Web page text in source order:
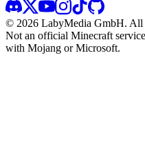
© 2026 LabyMedia GmbH. All
Not an official Minecraft
with Mojang or Microsoft.